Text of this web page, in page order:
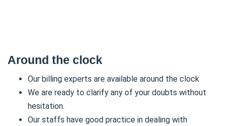
Around the clock
Our billing experts are available around the clock
We are ready to clarify any of your doubts without
hesitation.
Our staffs have good practice in dealing with